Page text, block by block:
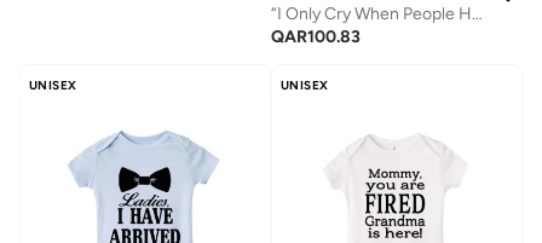
“I Only Cry When People Hold Me” Baby Romper – Funny Attitude Quote Infant Bodysuit, Soft Cotton Short Sleeve Newborn Outfit, Unisex Baby Boy Girl Jumpsuit, Playful Humor Baby Gift (WHITE)
QAR100.83
UNISEX UNISEX